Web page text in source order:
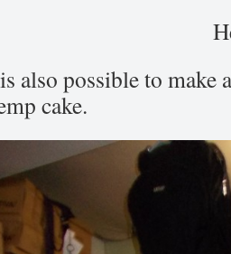
also possible to make
cake.